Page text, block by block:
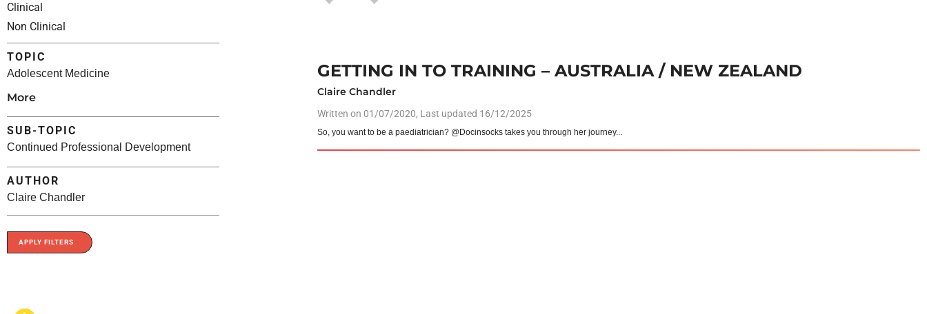
Clinical
Non Clinical
TOPIC
Adolescent Medicine
More
SUB-TOPIC
Continued Professional Development
AUTHOR
Claire Chandler
APPLY FILTERS
GETTING IN TO TRAINING – AUSTRALIA / NEW ZEALAND
Claire Chandler
Written on01/07/2020, Last updated 16/12/2025
So, you want to be a paediatrician? @Docinsocks takes you through her journey...